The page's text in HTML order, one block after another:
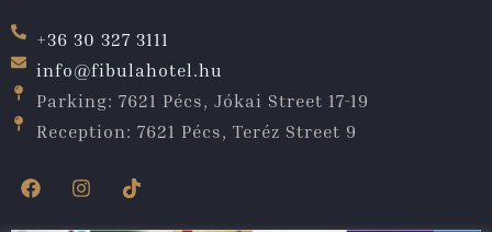
+36 30 327 3111
info@fibulahotel.hu
Parking: 7621 Pécs, Jókai Street 17-19
Reception: 7621 Pécs, Teréz Street 9